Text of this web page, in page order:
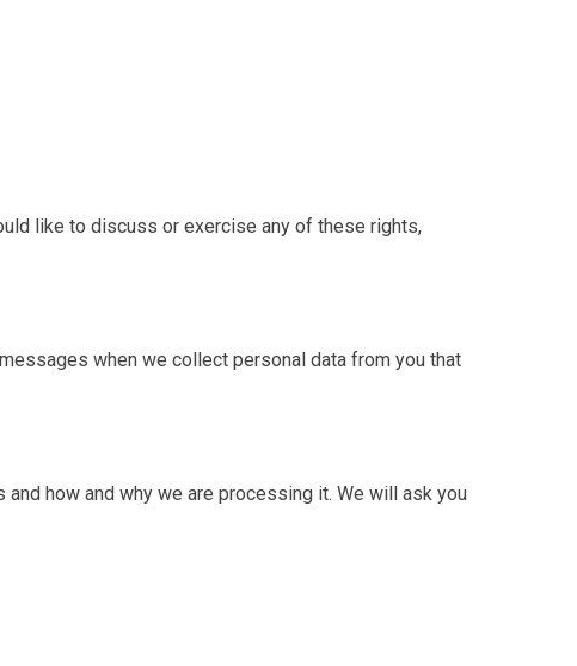
like to discuss or exercise any of these rights,
when we collect personal data from you that
how and why we are processing it. We will ask you